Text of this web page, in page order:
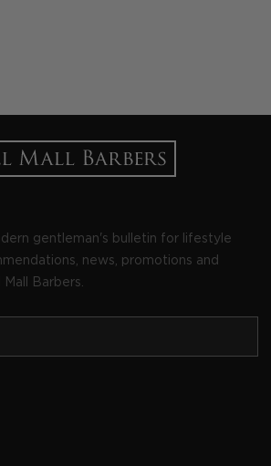
gentleman's bulletin for lifestyle
news, promotions and
Barbers.